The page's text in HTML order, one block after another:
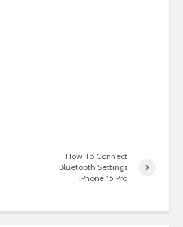
How To Connect
Bluetooth Settings
iPhone 15 Pro